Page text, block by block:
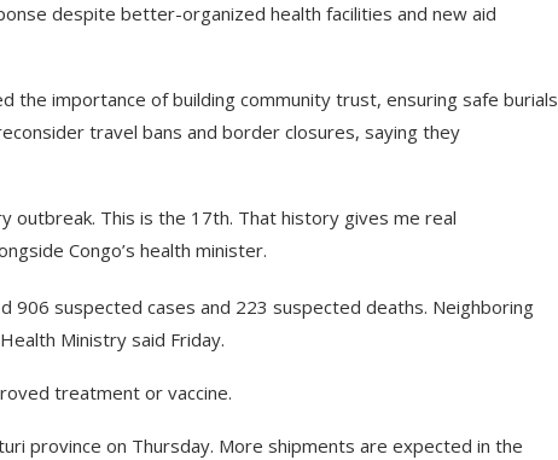
despite better-organized health facilities and new aid
importance of building community trust, ensuring safe burials
travel bans and border closures, saying they
outbreak. This is the 17th. That history gives me real
Congo’s health minister.
906 suspected cases and 223 suspected deaths. Neighboring
Ministry said Friday.
treatment or vaccine.
province on Thursday. More shipments are expected in the